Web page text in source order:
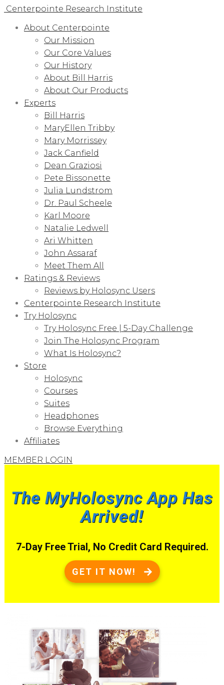
Centerpointe Research Institute
About Centerpointe
Our Mission
Our Core Values
Our History
About Bill Harris
About Our Products
Experts
Bill Harris
MaryEllen Tribby
Mary Morrissey
Jack Canfield
Dean Graziosi
Pete Bissonette
Julia Lundstrom
Dr. Paul Scheele
Karl Moore
Natalie Ledwell
Ari Whitten
John Assaraf
Meet Them All
Ratings & Reviews
Reviews by Holosync Users
Centerpointe Research Institute
Try Holosync
Try Holosync Free | 5-Day Challenge
Join The Holosync Program
What Is Holosync?
Store
Holosync
Courses
Suites
Headphones
Browse Everything
Affiliates
MEMBER LOGIN
The MyHolosync App Has
Arrived!
7-Day Free Trial, No Credit Card Required.
GET IT NOW!